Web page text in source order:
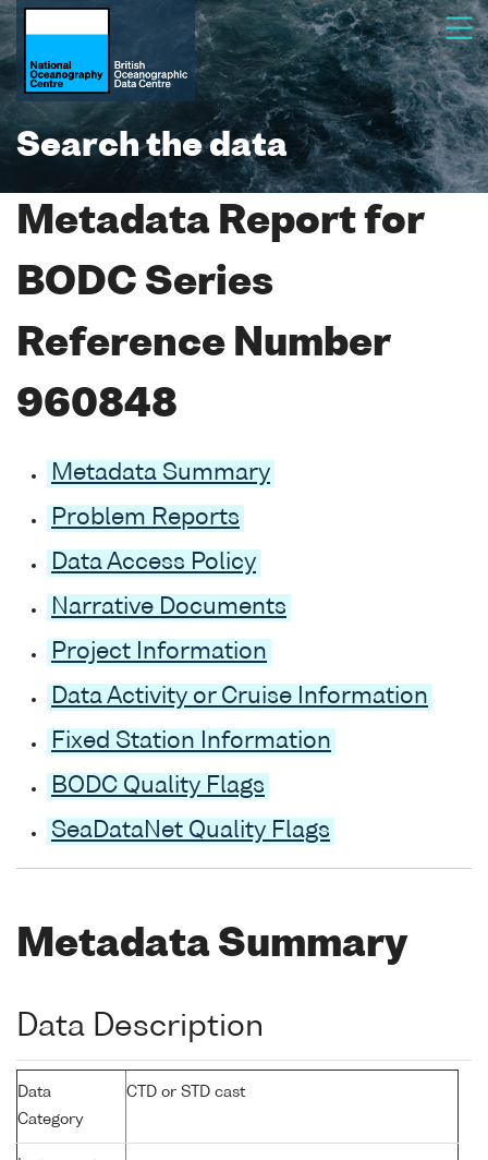
Search the data
Metadata Report for
BODC Series
Reference Number
960848
Metadata Summary
Problem Reports
Data Access Policy
Narrative Documents
Project Information
Data Activity or Cruise Information
Fixed Station Information
BODC Quality Flags
SeaDataNet Quality Flags
Metadata Summary
Data Description
Data
Category
CTD or STD cast